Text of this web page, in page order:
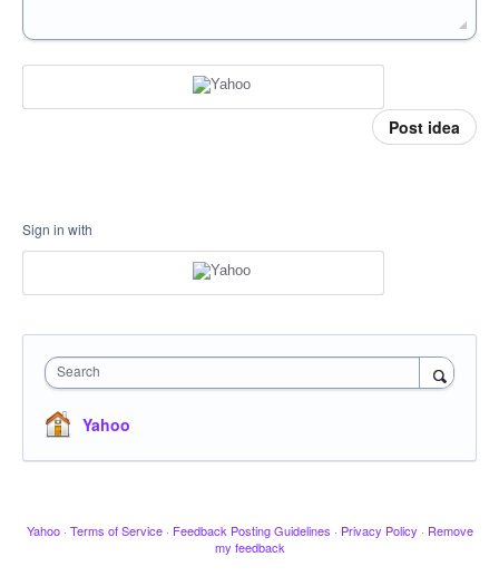
Post idea
Sign in with
Search
Yahoo
Yahoo · Terms of Service · Feedback Posting Guidelines · Privacy Policy · Remove
my feedback